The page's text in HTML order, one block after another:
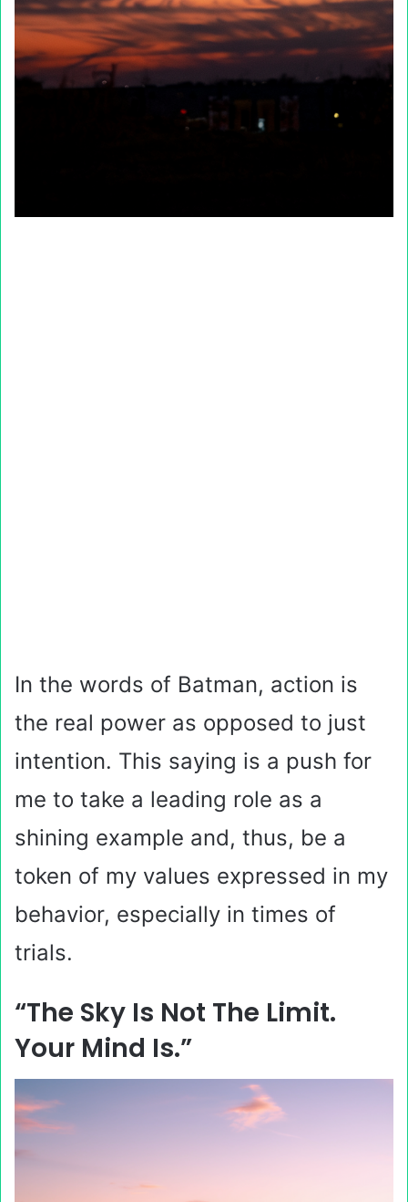
In the words of Batman, action is
the real power as opposed to just
intention. This saying is a push for
me to take a leading role as a
shining example and, thus, be a
token of my values expressed in my
behavior, especially in times of
trials.
“The Sky Is Not The Limit.
Your Mind Is.”